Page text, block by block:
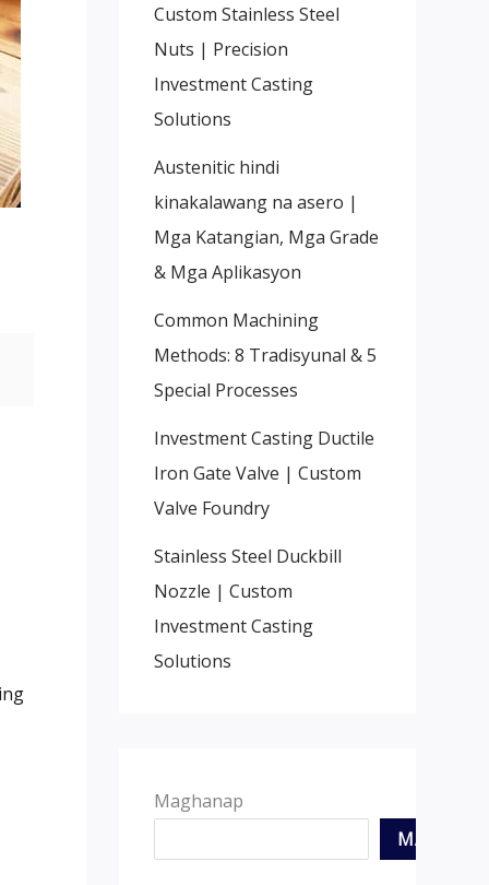
Custom Stainless Steel
Nuts | Precision
Investment Casting
Solutions
Austenitic hindi
kinakalawang na asero |
Mga Katangian, Mga Grade
& Mga Aplikasyon
Common Machining
Methods: 8 Tradisyunal & 5
Special Processes
Investment Casting Ductile
Iron Gate Valve | Custom
Valve Foundry
Stainless Steel Duckbill
Nozzle | Custom
Investment Casting
Solutions
Maghanap